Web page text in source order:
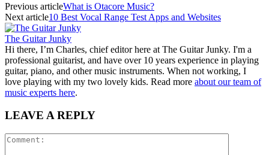
Previous articleWhat is Otacore Music?
Next article10 Best Vocal Range Test Apps and Websites
The Guitar Junky
Hi there, I’m Charles, chief editor here at The Guitar Junky. I'm a
professional guitarist, and have over 10 years experience in playing
guitar, piano, and other music instruments. When not working, I
love playing with my two lovely kids. Read more about our team of
music experts here.
LEAVE A REPLY